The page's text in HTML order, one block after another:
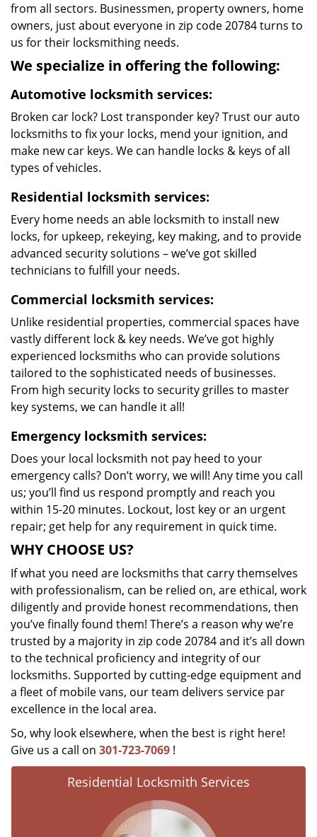
from all sectors. Businessmen, property owners, home
owners, just about everyone in zip code 20784 turns to
us for their locksmithing needs.
We specialize in offering the following:
Automotive locksmith services:
Broken car lock? Lost transponder key? Trust our auto
locksmiths to fix your locks, mend your ignition, and
make new car keys. We can handle locks & keys of all
types of vehicles.
Residential locksmith services:
Every home needs an able locksmith to install new
locks, for upkeep, rekeying, key making, and to provide
advanced security solutions – we’ve got skilled
technicians to fulfill your needs.
Commercial locksmith services:
Unlike residential properties, commercial spaces have
vastly different lock & key needs. We’ve got highly
experienced locksmiths who can provide solutions
tailored to the sophisticated needs of businesses.
From high security locks to security grilles to master
key systems, we can handle it all!
Emergency locksmith services:
Does your local locksmith not pay heed to your
emergency calls? Don’t worry, we will! Any time you call
us; you’ll find us respond promptly and reach you
within 15-20 minutes. Lockout, lost key or an urgent
repair; get help for any requirement in quick time.
WHY CHOOSE US?
If what you need are locksmiths that carry themselves
with professionalism, can be relied on, are ethical, work
diligently and provide honest recommendations, then
you’ve finally found them! There’s a reason why we’re
trusted by a majority in zip code 20784 and it’s all down
to the technical proficiency and integrity of our
locksmiths. Supported by cutting-edge equipment and
a fleet of mobile vans, our team delivers service par
excellence in the local area.
So, why look elsewhere, when the best is right here!
Give us a call on 301-723-7069 !
Residential Locksmith Services